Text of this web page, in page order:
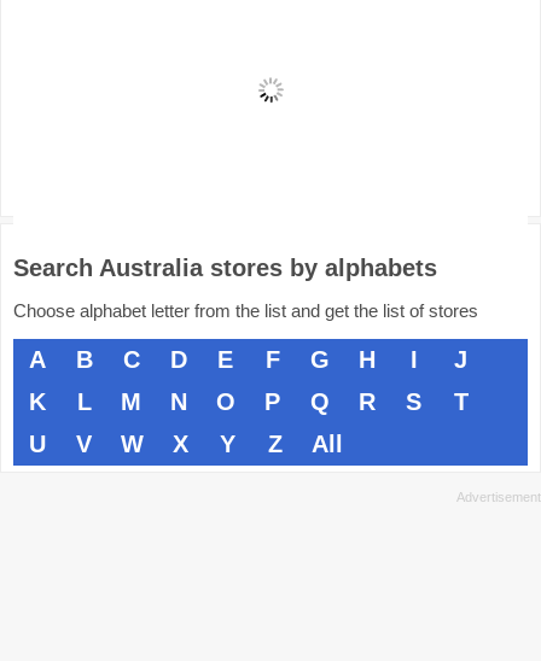
Search Australia stores by alphabets
Choose alphabet letter from the list and get the list of stores
A B C D E F G H I
J
K
L M N O P Q R S
T
U
V W X Y Z All